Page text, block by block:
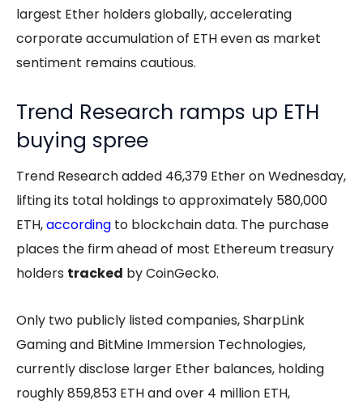
largest Ether holders globally, accelerating
corporate accumulation of ETH even as market
sentiment remains cautious.
Trend Research ramps up ETH
buying spree
Trend Research added 46,379 Ether on Wednesday,
lifting its total holdings to approximately 580,000
ETH,according to blockchain data. The purchase
places the firm ahead of most Ethereum treasury
holders tracked by CoinGecko.
Only two publicly listed companies, SharpLink
Gaming and BitMine Immersion Technologies,
currently disclose larger Ether balances, holding
roughly 859,853 ETH and over 4 million ETH,